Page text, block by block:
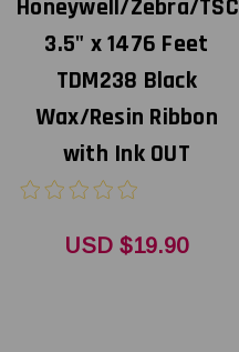
Honeywell/Zebra/TSC
3.5" x 1476 Feet
TDM238 Black
Wax/Resin Ribbon
with Ink OUT
USD $19.90